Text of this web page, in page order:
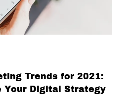
Trends for 2021:
Your Digital Strategy